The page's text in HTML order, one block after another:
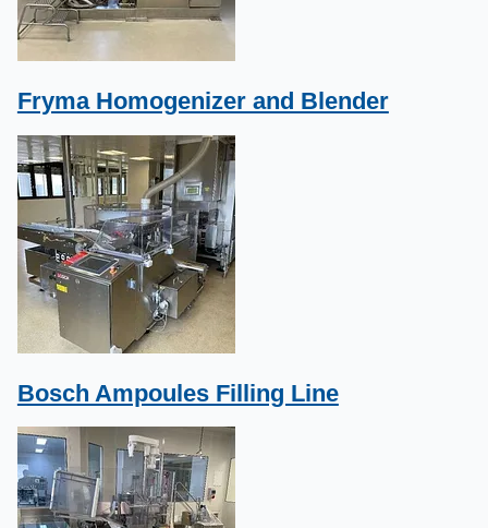
Fryma Homogenizer and Blender
Bosch Ampoules Filling Line